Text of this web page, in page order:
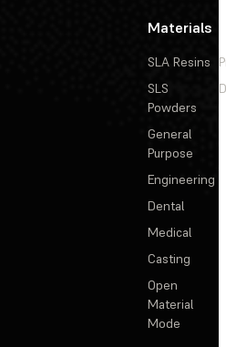
Materials
SLA Resins
SLS
Powders
General
Purpose
Engineering
Dental
Medical
Casting
Open
Material
Mode